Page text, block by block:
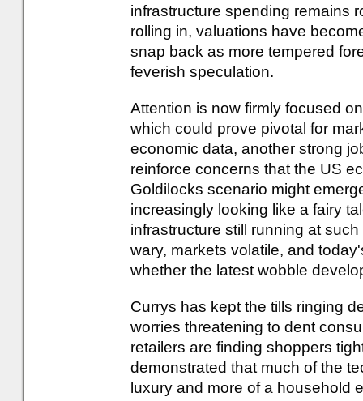
infrastructure spending remains
rolling in, valuations have
snap back as more tempered
feverish speculation.
Attention is now firmly focused
which could prove pivotal for
economic data, another strong
reinforce concerns that the US
Goldilocks scenario might
increasingly looking like a fairy
infrastructure still running at
wary, markets volatile, and
whether the latest wobble
Currys has kept the tills ringing
worries threatening to dent
retailers are finding shoppers
demonstrated that much of the
luxury and more of a household